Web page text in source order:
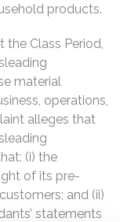
products.
Class Period,
material
operations,
alleges that
(i) the
of its pre-
and (ii)
statements